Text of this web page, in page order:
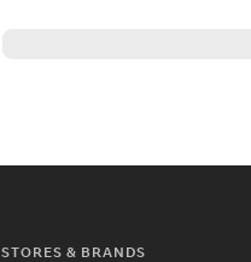
STORES & BRANDS